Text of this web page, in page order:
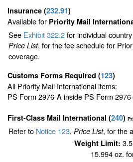
Insurance (232.91)
Available for Priority Mail
See Exhibit 322.2for individual
Price List, for the fee schedule for
coverage.
Customs Forms Required (123)
All Priority Mail International items:
PS Form 2976-A inside PS Form
First-Class Mail International (240)
Refer to Notice 123, Price List, for the
Weight Limit:
15.994 oz.